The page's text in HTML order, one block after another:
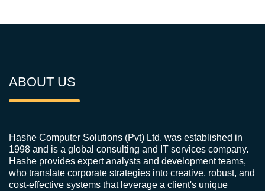
ABOUT US
Hashe Computer Solutions (Pvt) Ltd. was established in
1998 and is a global consulting and IT services company.
Hashe provides expert analysts and development teams,
who translate corporate strategies into creative, robust, and
cost-effective systems that leverage a client's unique